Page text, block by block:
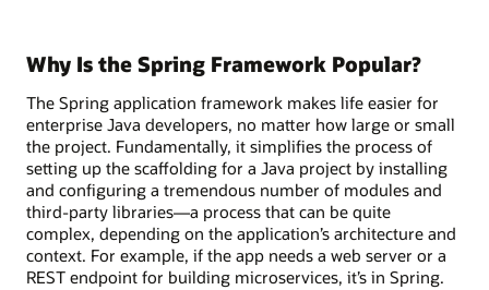
Why Is the Spring Framework Popular?
The Spring application framework makes life easier for
enterprise Java developers, no matter how large or small
the project. Fundamentally, it simplifies the process of
setting up the scaffolding for a Java project by installing
and configuring a tremendous number of modules and
third-party libraries—a process that can be quite
complex, depending on the application’s architecture and
context. For example, if the app needs a web server or a
REST endpoint for building microservices, it’s in Spring.